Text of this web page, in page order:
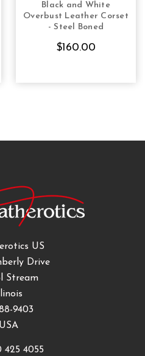
CHOOSE OPTIONS
Black and White
Overbust Leather Corset
- Steel Boned
$160.00
US
Drive
Stream
Illinois
9403
USA
425 4055